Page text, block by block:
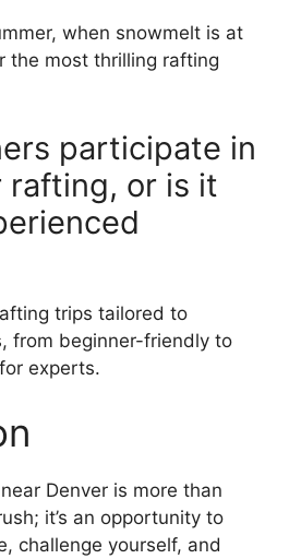
when snowmelt is at
the most thrilling rafting
participate in
or is it
trips tailored to
from beginner-friendly to
experts.
Denver is more than
it’s an opportunity to
challenge yourself, and